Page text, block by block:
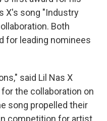
X's song "Industry
Both
for leading nominees
said Lil Nas X
the collaboration on
song propelled their
competition for artist